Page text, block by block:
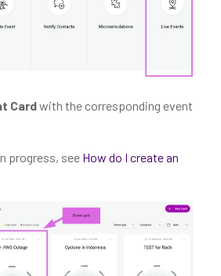
Cardwith the corresponding event
progress, see How do I create an